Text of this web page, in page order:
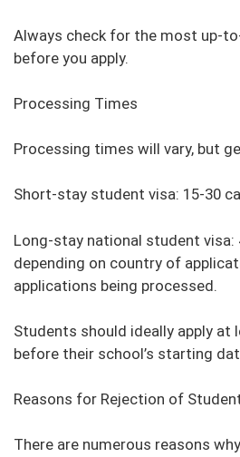
Always check for the most up-
before you apply.
Processing Times
Processing times will vary, but
Short-stay student visa: 15-30
Long-stay national student visa:
depending on country of
applications being processed.
Students should ideally apply at
before their school’s starting
Reasons for Rejection of
There are numerous reasons